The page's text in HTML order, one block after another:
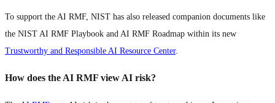
To support the AI RMF, NIST has also released companion documents like
the NIST AI RMF Playbook and AI RMF Roadmap within its new
Trustworthy and Responsible AI Resource Center.
How does the AI RMF view AI risk?